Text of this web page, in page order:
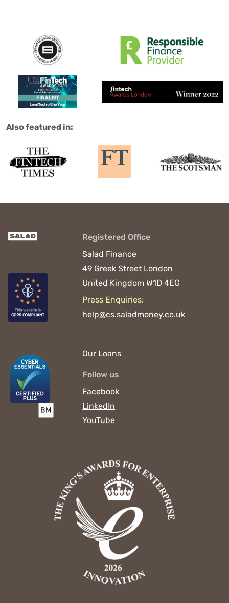
Also featured in:
Registered Office
Salad Finance
49 Greek Street London
United Kingdom W1D 4EG
Press Enquiries:
help@cs.saladmoney.co.uk
Our Loans
Follow us
Facebook
LinkedIn
YouTube